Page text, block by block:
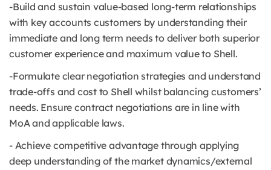
-Build and sustain value-based long-term relationships
with key accounts customers by understanding their
immediate and long term needs to deliver both superior
customer experience and maximum value to Shell.
-Formulate clear negotiation strategies and understand
trade-offs and cost to Shell whilst balancing customers’
needs. Ensure contract negotiations are in line with
MoA and applicable laws.
- Achieve competitive advantage through applying
deep understanding of the market dynamics/external